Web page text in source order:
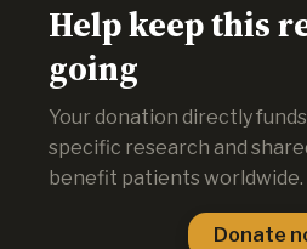
Help keep this
going
Your donation directly
specific research and
benefit patients worldwide.
Donate